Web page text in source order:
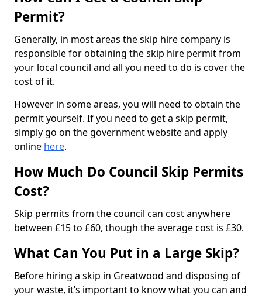
Permit?
Generally, in most areas the skip hire company is
responsible for obtaining the skip hire permit from
your local council and all you need to do is cover the
cost of it.
However in some areas, you will need to obtain the
permit yourself. If you need to get a skip permit,
simply go on the government website and apply
online here.
How Much Do Council Skip Permits
Cost?
Skip permits from the council can cost anywhere
between £15 to £60, though the average cost is £30.
What Can You Put in a Large Skip?
Before hiring a skip in Greatwood and disposing of
your waste, it’s important to know what you can and